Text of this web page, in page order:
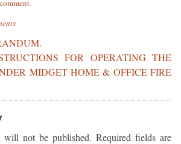
.
FOR OPERATING THE
MIDGET HOME & OFFICE FIRE
will not be published. Required fields are